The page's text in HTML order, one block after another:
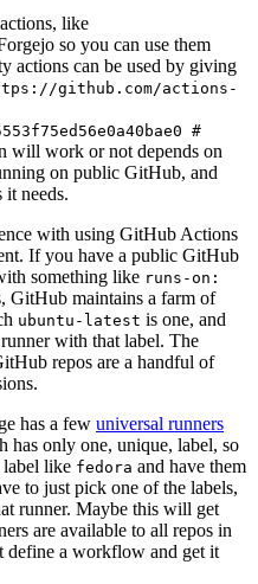
like
so you can use them
actions can be used by giving
github.com/actions-
#
will work or not depends on
on public GitHub, and
it needs.
with using GitHub Actions
If you have a public GitHub
something like runs-on:
GitHub maintains a farm of
ubuntu-latest is one, and
with that label. The
repos are a handful of
has a few universal runners
has only one, unique, label, so
like fedora and have them
to just pick one of the labels,
runner. Maybe this will get
are available to all repos in
define a workflow and get it